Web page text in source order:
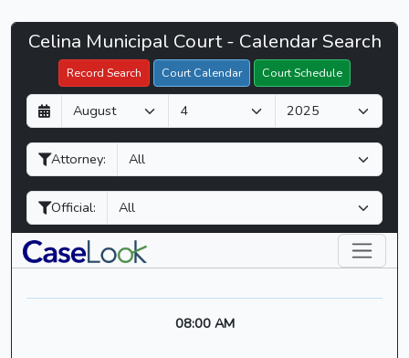
Celina
Municipal
Court
CaseLook
Celina Municipal Court - Calendar Search
Record Search Court Calendar Court Schedule
D
a
y
M
o
n
h
Y
e
a
Attorney:
Official:
Filter Hearings
08:00 AM